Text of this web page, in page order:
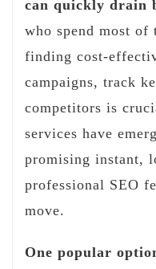
can quickly drain
who spend most of
finding cost-
campaigns, track
competitors is
services have
promising instant,
professional SEO
move.
One popular